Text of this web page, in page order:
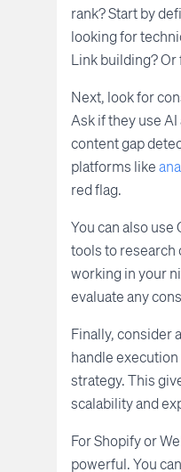
rank? Start by
looking for
Link building?
Next, look for
Ask if they use
content gap
platforms like
red flag.
You can also use
tools to research
working in your
evaluate any
Finally, consider
handle
strategy. This
scalability and
For Shopify or
powerful. You